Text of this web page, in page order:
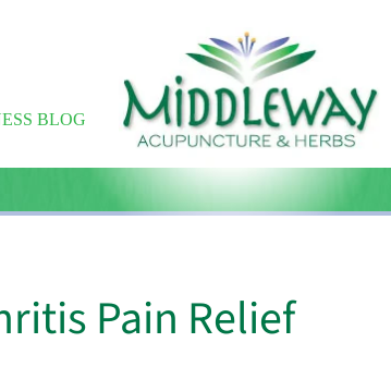
BLOG
Pain Relief